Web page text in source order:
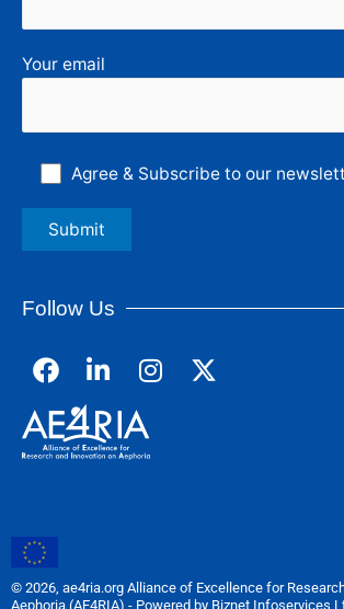
Your email
Agree & Subscribe to our
Follow Us
F
a
c
e
b
k
L
i
n
k
e
I
n
a
© 2026, ae4ria.org Alliance of Excellence for
Aephoria (AE4RIA) - Powered by Biznet Infoservices